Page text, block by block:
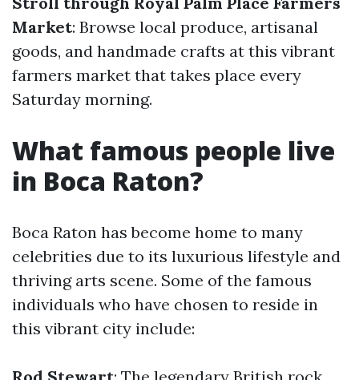
Market: Browse local produce, artisanal
goods, and handmade crafts at this vibrant
farmers market that takes place every
Saturday morning.
What famous people live
in Boca Raton?
Boca Raton has become home to many
celebrities due to its luxurious lifestyle and
thriving arts scene. Some of the famous
individuals who have chosen to reside in
this vibrant city include: